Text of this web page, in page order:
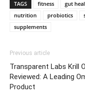
TAGS fitness gut
nutrition
probiotics
supplements
Previous article
Transparent Labs Krill
Reviewed: A Leading
Product